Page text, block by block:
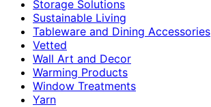
Storage Solutions
Sustainable Living
Tableware and Dining Accessories
Vetted
Wall Art and Decor
Warming Products
Window Treatments
Yarn